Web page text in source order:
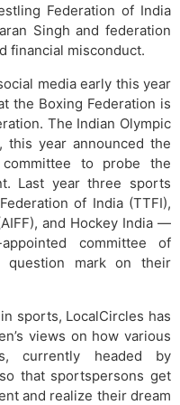
Federation of India
Singh and federation
financial misconduct.
media early this year
the Boxing Federation is
The Indian Olympic
this year announced the
to probe the
Last year three sports
of India (TTFI),
and Hockey India —
committee of
question mark on their
sports, LocalCircles has
views on how various
currently headed by
that sportspersons get
and realize their dream